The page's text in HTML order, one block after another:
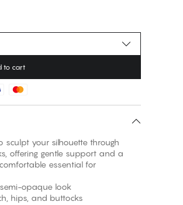
to cart
sculpt your silhouette through
offering gentle support and a
essential for
opaque look
hips, and buttocks